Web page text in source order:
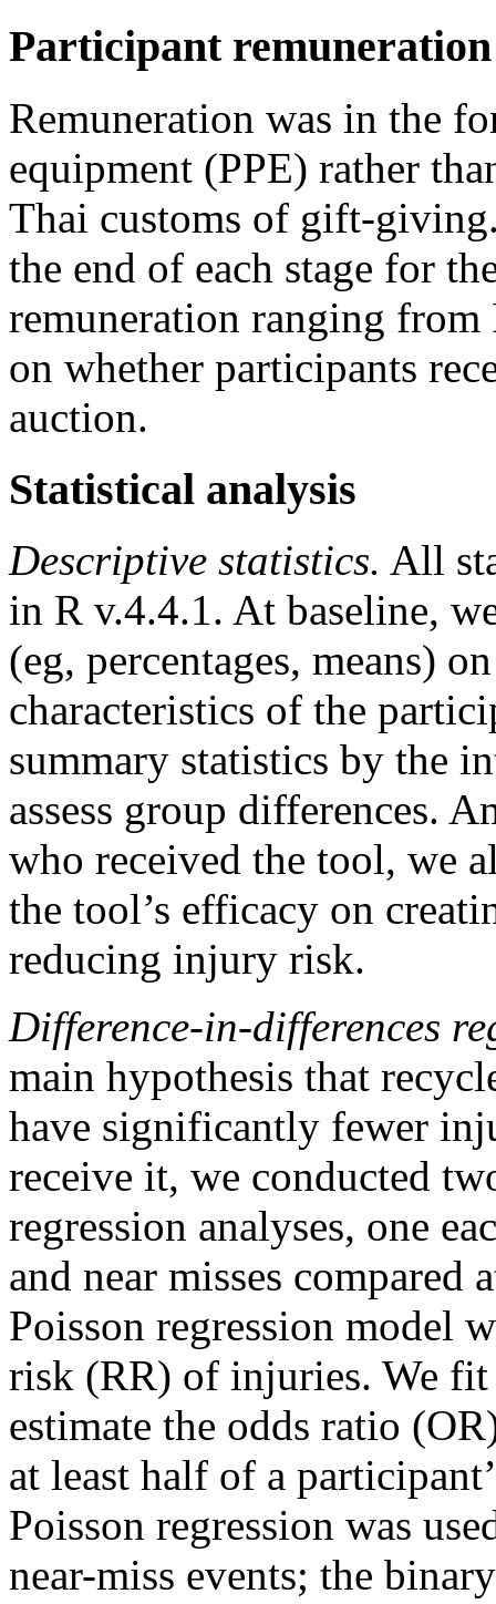
Participant remuneration
Remuneration was in the
equipment (PPE) rather
Thai customs of gift-
the end of each stage for
remuneration ranging
on whether participants
auction.
Statistical analysis
Descriptive statistics. All
in R v.4.4.1. At baseline,
(eg, percentages, means)
characteristics of the
summary statistics by the
assess group differences.
who received the tool, we
the tool’s efficacy on
reducing injury risk.
Difference-in-differences
main hypothesis that
have significantly fewer
receive it, we conducted
regression analyses, one
and near misses
Poisson regression model
risk (RR) of injuries. We
estimate the odds ratio
at least half of a
Poisson regression was
near-miss events; the